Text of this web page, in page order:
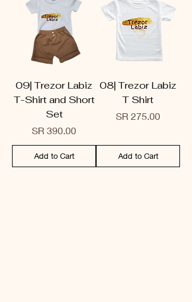
09| Trezor Labiz
T-Shirt and Short
Set
Price
SR 390.00
Add to Cart
08| Trezor Labiz
T Shirt
Price
SR 275.00
Add to Cart